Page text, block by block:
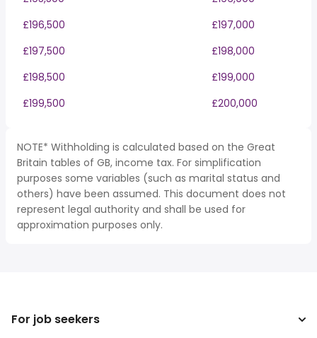
£196,500
£197,000
£197,500
£198,000
£198,500
£199,000
£199,500
£200,000
NOTE* Withholding is calculated based on the Great
Britain tables of GB, income tax. For simplification
purposes some variables (such as marital status and
others) have been assumed. This document does not
represent legal authority and shall be used for
approximation purposes only.
For job seekers